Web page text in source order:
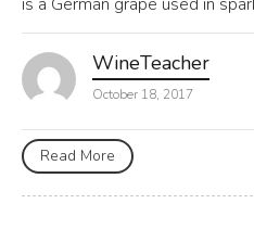
WineTeacher
October 18, 2017
Read More